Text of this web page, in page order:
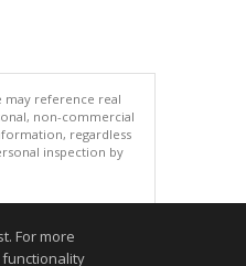
may reference real
non-commercial
regardless
inspection by
For more
functionality